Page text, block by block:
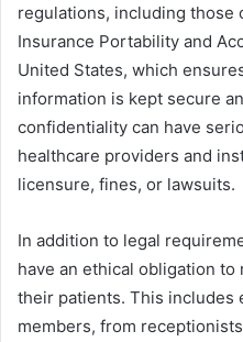
regulations, including those
Insurance Portability and
United States, which
information is kept secure
confidentiality can have
healthcare providers and
licensure, fines, or lawsuits.
In addition to legal
have an ethical obligation
their patients. This includes
members, from